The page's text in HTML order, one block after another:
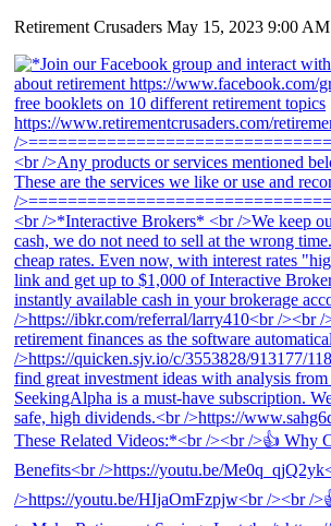
Retirement Crusaders May 15, 2023 9:00 AM